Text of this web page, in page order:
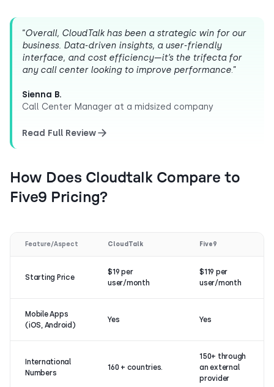
“Overall, CloudTalk has been a strategic win for our
business. Data-driven insights, a user-friendly
interface, and cost efficiency—it’s the trifecta for
any call center looking to improve performance .”
Sienna B.
Call Center Manager at a midsized company
Read Full Review
How Does Cloudtalk Compare to
Five9 Pricing?
Feature/Aspect CloudTalk Five9
Starting Price
$19 per
user/month
$119 per
user/month
Mobile Apps
(iOS, Android)
Yes Yes
International
Numbers
160 + countries.
150+ through
an external
provider